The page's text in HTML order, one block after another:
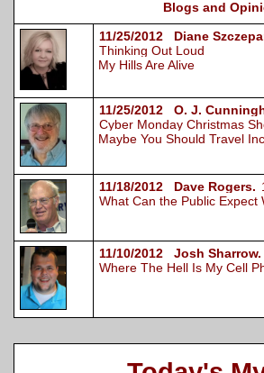
Blogs and
11/25/2012 Diane
Thinking Out Loud
My Hills Are Alive
11/25/2012 O. J.
Cyber Monday Christmas
Maybe You Should Travel
11/18/2012 Dave Rogers.
What Can the Public Expect
11/10/2012 Josh Sharrow.
Where The Hell Is My Cell